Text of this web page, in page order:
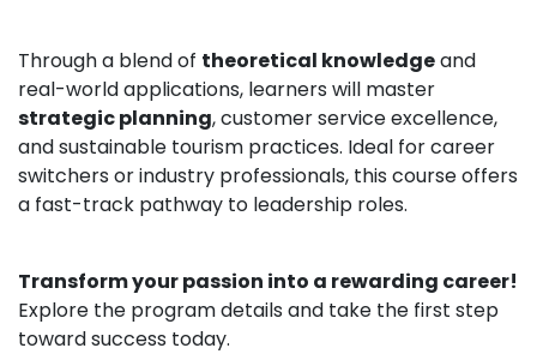
Through a blend of theoretical knowledgeand
real-world applications, learners will master
strategic planning, customer service excellence,
and sustainable tourism practices. Ideal for career
switchers or industry professionals, this course offers
a fast-track pathway to leadership roles.
Transform your passion into a rewarding career!
Explore the program details and take the first step
toward success today.